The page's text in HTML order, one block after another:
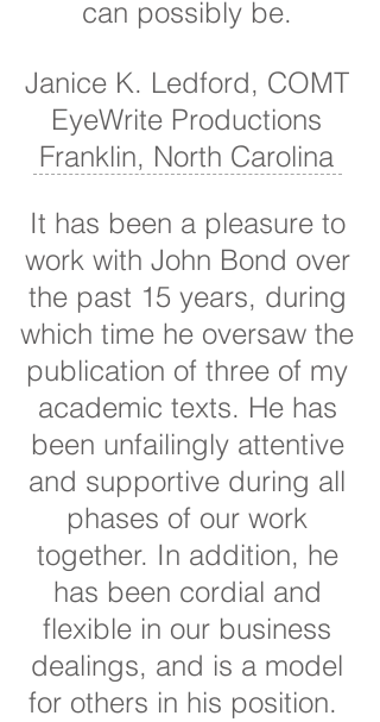
can possibly be.
Janice K. Ledford, COMT
EyeWrite Productions
Franklin, North Carolina
It has been a pleasure to
work with John Bond over
the past 15 years, during
which time he oversaw the
publication of three of my
academic texts. He has
been unfailingly attentive
and supportive during all
phases of our work
together. In addition, he
has been cordial and
flexible in our business
dealings, and is a model
for others in his position.